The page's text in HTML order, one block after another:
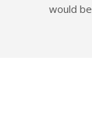
would